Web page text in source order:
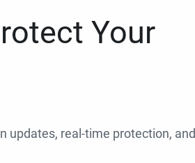
Your
updates, real-time protection, and